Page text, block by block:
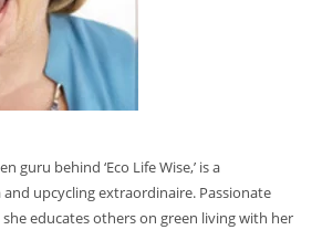
guru behind ‘Eco Life Wise,’ is a
upcycling extraordinaire. Passionate
educates others on green living with her